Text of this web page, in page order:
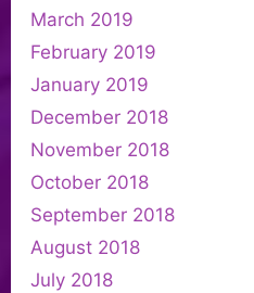
March 2019
February 2019
January 2019
December 2018
November 2018
October 2018
September 2018
August 2018
July 2018